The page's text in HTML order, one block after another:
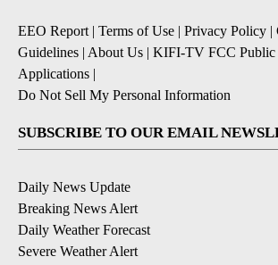
EEO Report | Terms of Use | Privacy Policy |
Guidelines | About Us | KIFI-TV FCC Public
Applications |
Do Not Sell My Personal Information
SUBSCRIBE TO OUR EMAIL
Daily News Update
Breaking News Alert
Daily Weather Forecast
Severe Weather Alert